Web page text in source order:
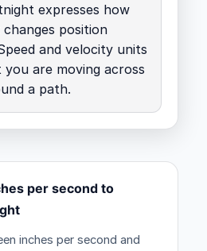
expresses how
position
and velocity units
are moving across
a path.
per second to
inches per second and